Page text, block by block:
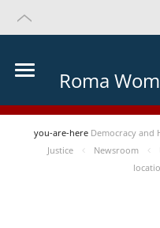
Roma
you-are-here Democracy and
Justice
Newsroom